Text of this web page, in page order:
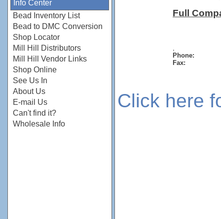
Info Center
Bead Inventory List
Bead to DMC Conversion
Shop Locator
Mill Hill Distributors
Mill Hill Vendor Links
Shop Online
See Us In
About Us
E-mail Us
Can't find it?
Wholesale Info
Full
,
Phone:
Fax:
Click here